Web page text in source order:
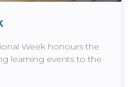
Week honours the
learning events to the